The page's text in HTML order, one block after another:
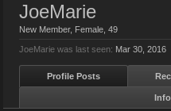
JoeMarie
New Member, Female, 49
JoeMarie was last seen: Mar 30, 2016
Profile Posts